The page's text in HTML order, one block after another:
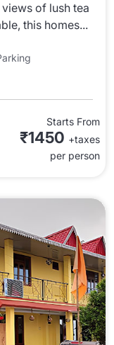
of lush tea
this homes...
Starts From
₹1450 +taxes
per person